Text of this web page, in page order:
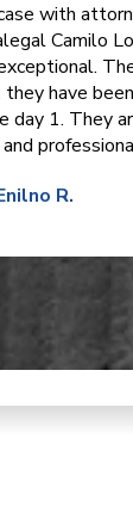
with
Camilo
they have
day 1. They
R.